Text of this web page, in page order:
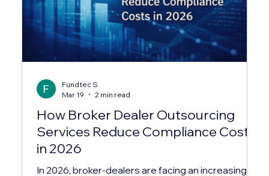
How Broker Dealer Outsourcing
Services Reduce Compliance Costs
in 2026
In 2026, broker-dealers are facing an increasingly
Fundtec S
Mar 19
2 min read